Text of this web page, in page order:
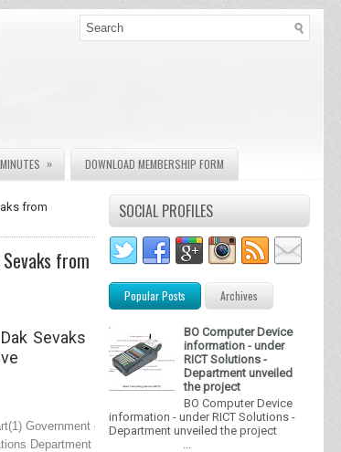
» DOWNLOAD MEMBERSHIP FORM
from
from
Sevaks
Government of India
Department of Posts
SOCIAL PROFILES
Popular Posts Archives
BO Computer Device
information - under
RICT Solutions -
Department unveiled
the project
BO Computer Device
information - under RICT Solutions -
Department unveiled the project